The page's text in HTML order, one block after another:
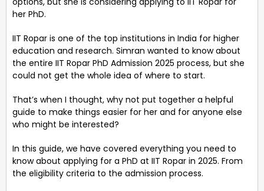
her PhD.
IIT Ropar is one of the top institutions in India for higher
education and research. Simran wanted to know about
the entire IIT Ropar PhD Admission 2025 process, but she
could not get the whole idea of where to start.
That’s when I thought, why not put together a helpful
guide to make things easier for her and for anyone else
who might be interested?
In this guide, we have covered everything you need to
know about applying for a PhD at IIT Ropar in 2025. From
the eligibility criteria to the admission process.